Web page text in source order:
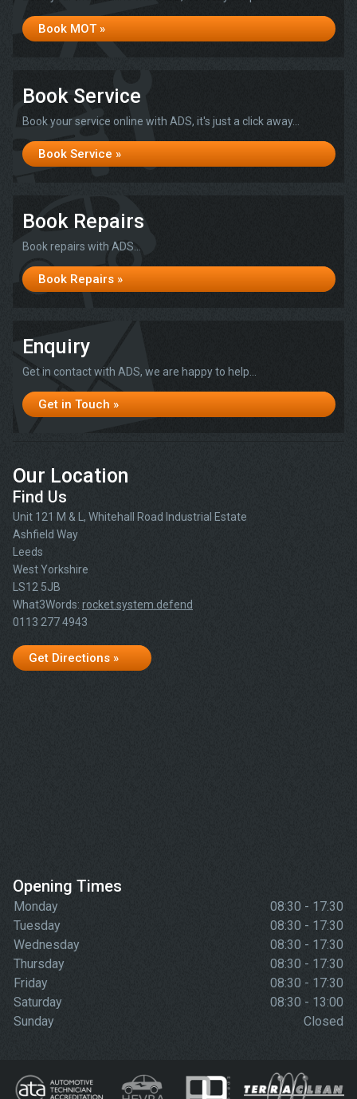
Book MOT »
Book Service
Book your service online with ADS, it's just a click away...
Book Service »
Book Repairs
Book repairs with ADS...
Book Repairs »
Enquiry
Get in contact with ADS, we are happy to help...
Get in Touch »
Our Location
Find Us
Unit 121 M & L, Whitehall Road Industrial Estate
Ashfield Way
Leeds
West Yorkshire
LS12 5JB
What3Words: rocket.system.defend
0113 277 4943
Get Directions »
Opening Times
Monday
08:30 - 17:30
Tuesday
08:30 - 17:30
Wednesday
08:30 - 17:30
Thursday
08:30 - 17:30
Friday
08:30 - 17:30
Saturday
08:30 - 13:00
Sunday
Closed